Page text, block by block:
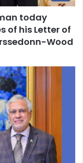
today
of his Letter of
Wood